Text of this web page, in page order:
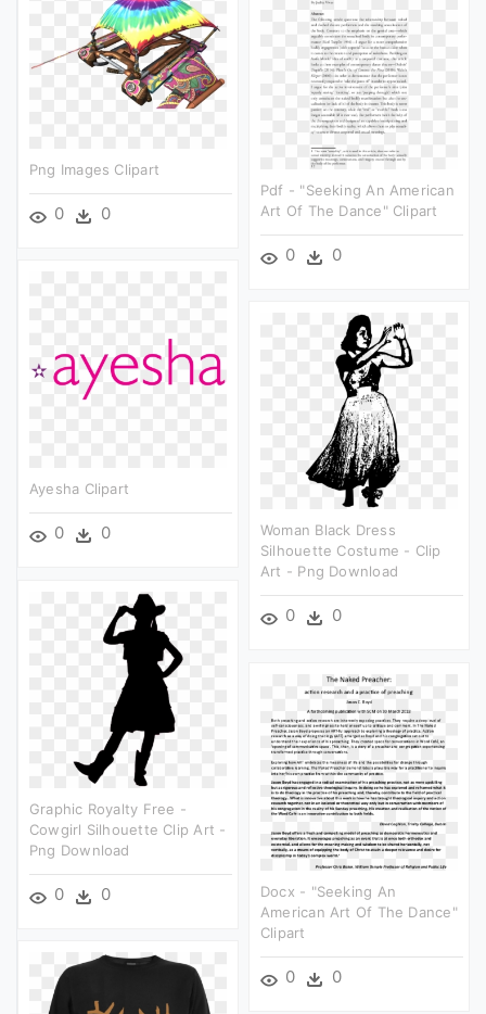
Png Images Clipart
0 0
Pdf - "seeking An American
Art Of The Dance" Clipart
0 0
Ayesha Clipart
0 0
Woman Black Dress
Silhouette Costume - Clip
Art - Png Download
0 0
Graphic Royalty Free -
Cowgirl Silhouette Clip Art -
Png Download
0 0
Docx - "seeking An
American Art Of The Dance"
Clipart
0 0